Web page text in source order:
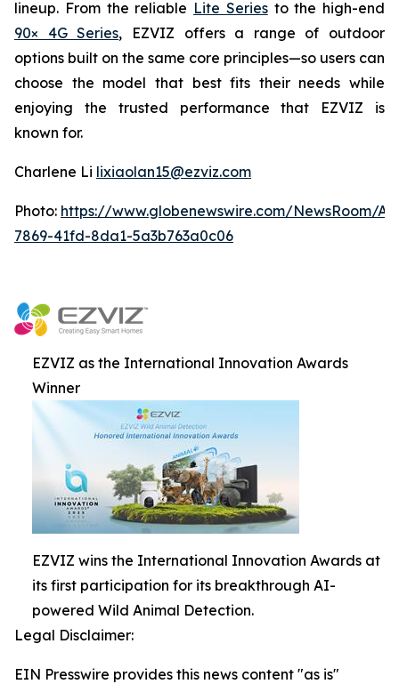
lineup. From the reliable Lite Seriesto the high-end
90× 4G Series, EZVIZ offers a range of outdoor
options built on the same core principles—so users can
choose the model that best fits their needs while
enjoying the trusted performance that EZVIZ is
known for.
Charlene Li lixiaolan15@ezviz.com
Photo: https://www.globenewswire.com/NewsRoom/
7869-41fd-8da1-5a3b763a0c06
EZVIZ as the International Innovation Awards
Winner
EZVIZ wins the International Innovation Awards at
its first participation for its breakthrough AI-
powered Wild Animal Detection.
Legal Disclaimer:
EIN Presswire provides this news content "as is"